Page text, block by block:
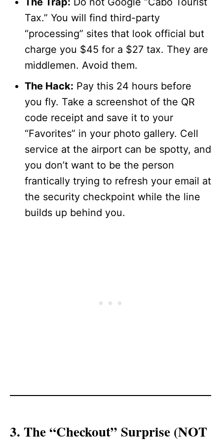
Tax.” You will find third-party
“processing” sites that look official but
charge you $45 for a $27 tax. They are
middlemen. Avoid them.
The Hack: Pay this 24 hours before
you fly. Take a screenshot of the QR
code receipt and save it to your
“Favorites” in your photo gallery. Cell
service at the airport can be spotty, and
you don’t want to be the person
frantically trying to refresh your email at
the security checkpoint while the line
builds up behind you.
3. The “Checkout” Surprise (NOT